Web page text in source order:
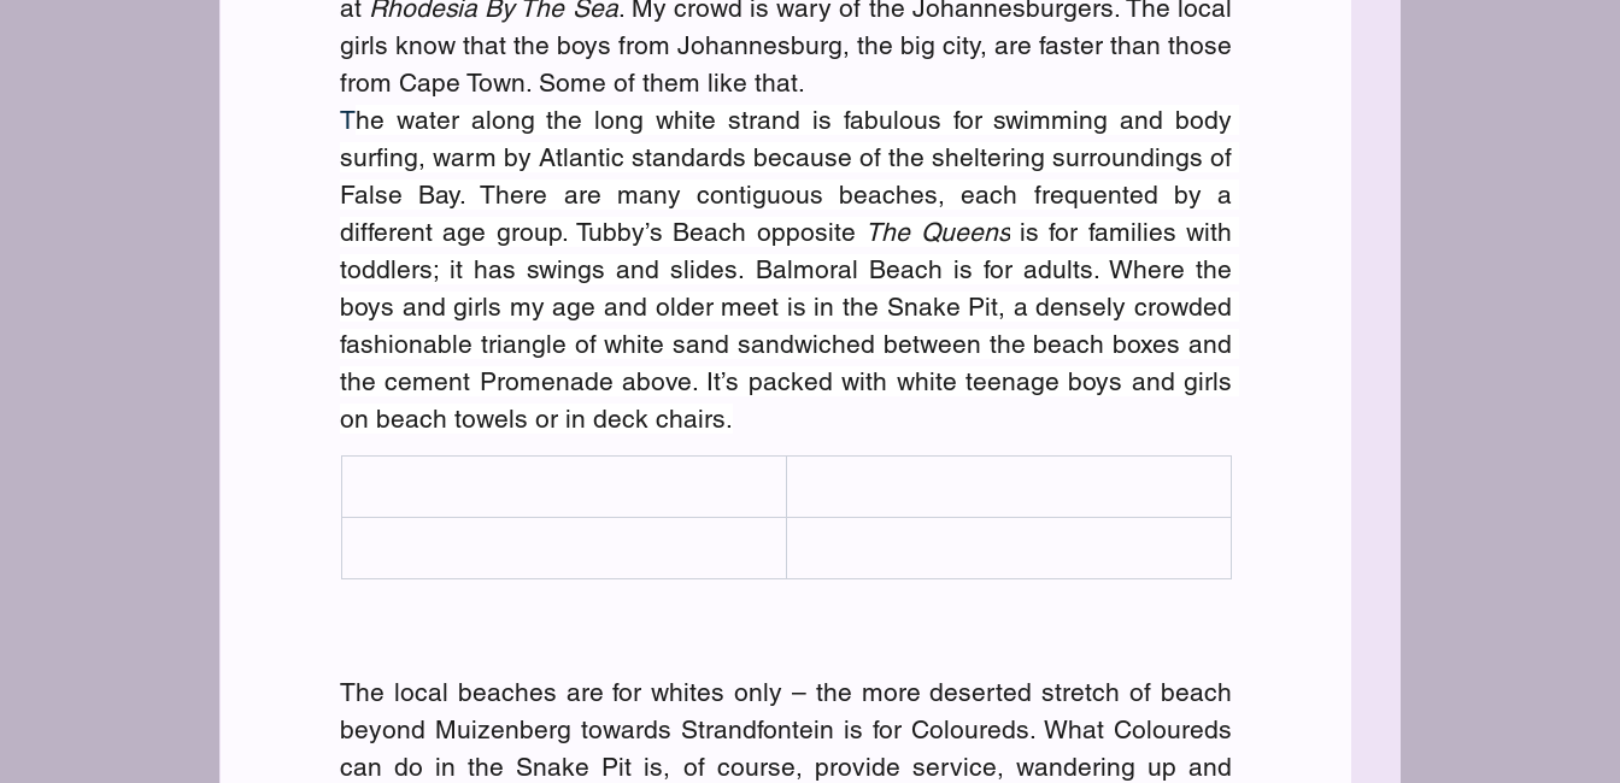
at Rhodesia By The Sea. My crowd is wary of the Johannesburgers. The local
girls know that the boys from Johannesburg, the big city, are faster than those
from Cape Town. Some of them like that.
The water along the long white strand is fabulous for swimming and body
surfing, warm by Atlantic standards because of the sheltering surroundings of
False Bay. There are many contiguous beaches, each frequented by a
different age group. Tubby’s Beach opposite The Queens is for families with
toddlers; it has swings and slides. Balmoral Beach is for adults. Where the
boys and girls my age and older meet is in the Snake Pit, a densely crowded
fashionable triangle of white sand sandwiched between the beach boxes and
the cement Promenade above. It’s packed with white teenage boys and girls
on beach towels or in deck chairs.
The local beaches are for whites only – the more deserted stretch of beach
beyond Muizenberg towards Strandfontein is for Coloureds. What Coloureds
can do in the Snake Pit is, of course, provide service, wandering up and